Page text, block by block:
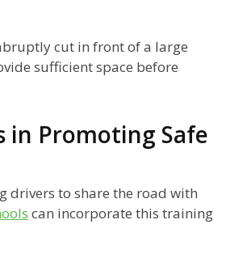
cut in front of a large
sufficient space before
in Promoting Safe
drivers to share the road with
can incorporate this training